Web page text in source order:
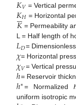
𝑉 = Vertical
𝐾𝐻 = Horizontal
𝐾

 = Permeability
L = Half length of
𝐿𝐷=
𝜒= Horizontal
𝜒𝑉=Vertical
ℎ=Reservoir
ℎ∗=Normalized
uniform isotropic